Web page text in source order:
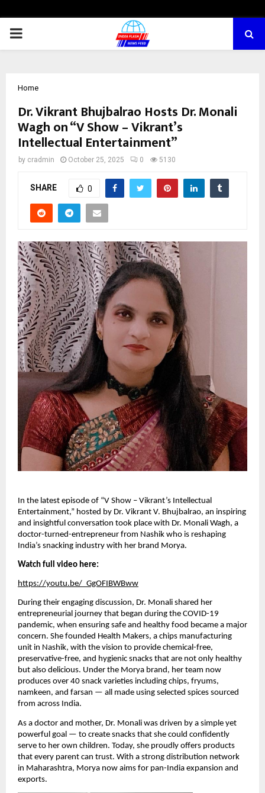
PRIMARY
Home
Dr. Vikrant Bhujbalrao Hosts Dr. Monali
Wagh on “V Show – Vikrant’s
Intellectual Entertainment”
by cradmin October 25, 2025 0 5130
SHARE 0
In the latest episode of “V Show – Vikrant’s Intellectual
Entertainment,” hosted by Dr. Vikrant V. Bhujbalrao, an inspiring
and insightful conversation took place with Dr. Monali Wagh, a
doctor-turned-entrepreneur from Nashik who is reshaping
India’s snacking industry with her brand Morya.
Watch full video here:
https://youtu.be/_GgOFIBWBww
During their engaging discussion, Dr. Monali shared her
entrepreneurial journey that began during the COVID-19
pandemic, when ensuring safe and healthy food became a major
concern. She founded Health Makers, a chips manufacturing
unit in Nashik, with the vision to provide chemical-free,
preservative-free, and hygienic snacks that are not only healthy
but also delicious. Under the Morya brand, her team now
produces over 40 snack varieties including chips, fryums,
namkeen, and farsan — all made using selected spices sourced
from across India.
As a doctor and mother, Dr. Monali was driven by a simple yet
powerful goal — to create snacks that she could confidently
serve to her own children. Today, she proudly offers products
that every parent can trust. With a strong distribution network
in Maharashtra, Morya now aims for pan-India expansion and
exports.